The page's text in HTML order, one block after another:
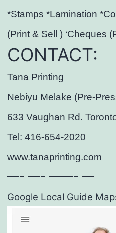
*Stamps *Lamination
(Print & Sell ) ‘Cheques
CONTACT:
Tana Printing
Nebiyu Melake (Pre-
633 Vaughan Rd.
Tel: 416-654-2020
www.tanaprinting.com
—- —- ——- —
Google Local Guide